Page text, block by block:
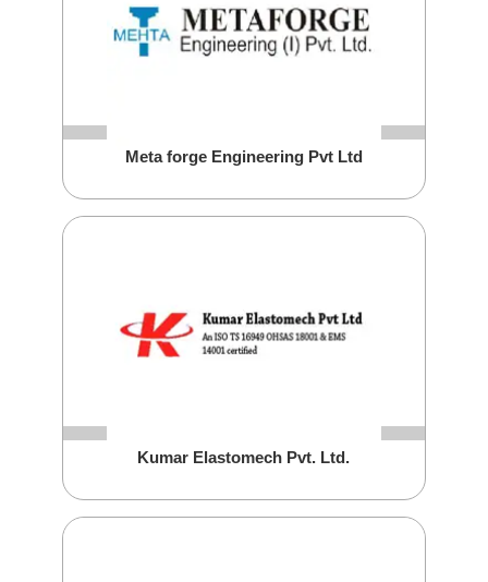
Meta forge Engineering Pvt Ltd
Kumar Elastomech Pvt. Ltd.